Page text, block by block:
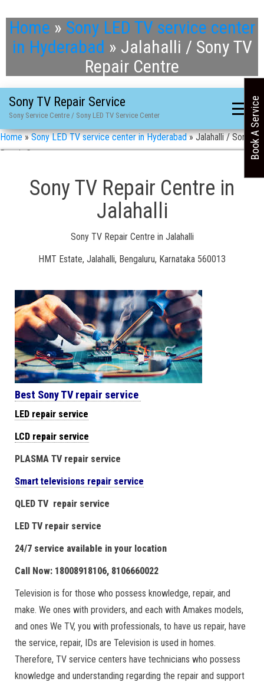
Home » Sony LED TV service center
in Hyderabad » Jalahalli / Sony TV
Repair Centre
Sony TV Repair Service
Sony Service Centre / Sony LED TV Service Center
Home»Sony LED TV service center in Hyderabad»Jalahalli / Sony TV
Repair Centre
Sony TV Repair Centre in
Jalahalli
Sony TV Repair Centre in Jalahalli
HMT Estate, Jalahalli, Bengaluru, Karnataka 560013
Best Sony TV repair service
LED repair service
LCD repair service
PLASMA TV repair service
Smart televisions repair service
QLED TV repair service
LED TV repair service
24/7 service available in your location
Call Now: 18008918106, 8106660022
Television is for those who possess knowledge, repair, and
make. We ones with providers, and each with Amakes models,
and ones We TV, you with professionals, to have us repair, have
the service, repair, IDs are Television is used in homes.
Therefore, TV service centers have technicians who possess
knowledge and understanding regarding the repair and support
Book A Service